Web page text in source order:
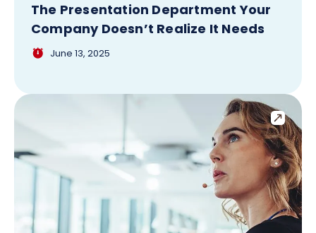
The Presentation Department Your
Company Doesn’t Realize It Needs
June 13, 2025